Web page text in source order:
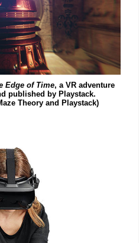
Edge of Time, a VR adventure
published by Playstack.
Theory and Playstack)